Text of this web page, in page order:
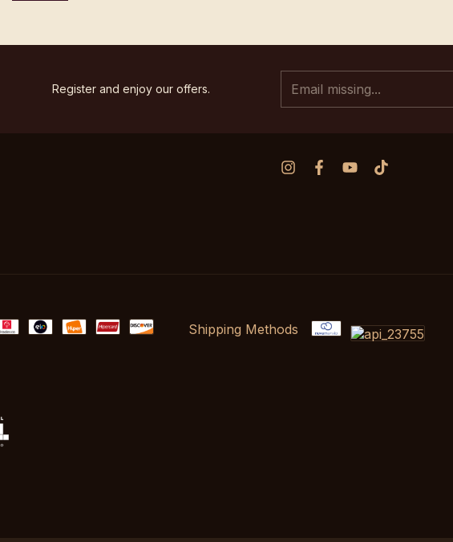
Register and enjoy our offers.
Shipping Methods